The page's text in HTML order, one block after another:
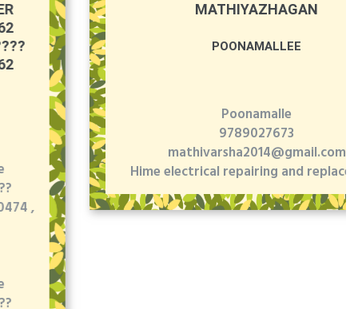
MATHIYAZHAGAN
POONAMALLEE
mathivarsha2014@gmail.com
Hime electrical repairing and replacement